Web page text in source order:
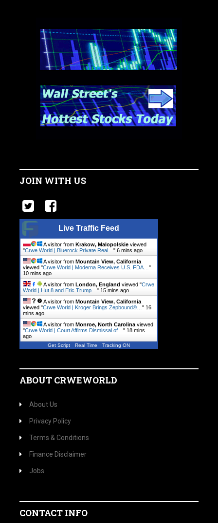
JOIN WITH US
Live Traffic Feed
A visitor from Krakow, Malopolskie viewed
"Crwe World | Bluerock Private Real… " 6 mins ago
A visitor from Mountain View, California
viewed "Crwe World | Moderna Receives U.S. FDA… "
10 mins ago
A visitor from London, England viewed "Crwe
World | Hut 8 and Eric Trump… " 15 mins ago
A visitor from Mountain View, California
viewed "Crwe World | Kroger Brings Zepbound®… " 16
mins ago
A visitor from Monroe, North Carolina viewed
"Crwe World | Court Affirms Dismissal of… " 18 mins
ago
Get Script Real Time Tracking ON
ABOUT CRWEWORLD
About Us
Privacy Policy
Terms & Conditions
Finance Disclaimer
Jobs
CONTACT INFO